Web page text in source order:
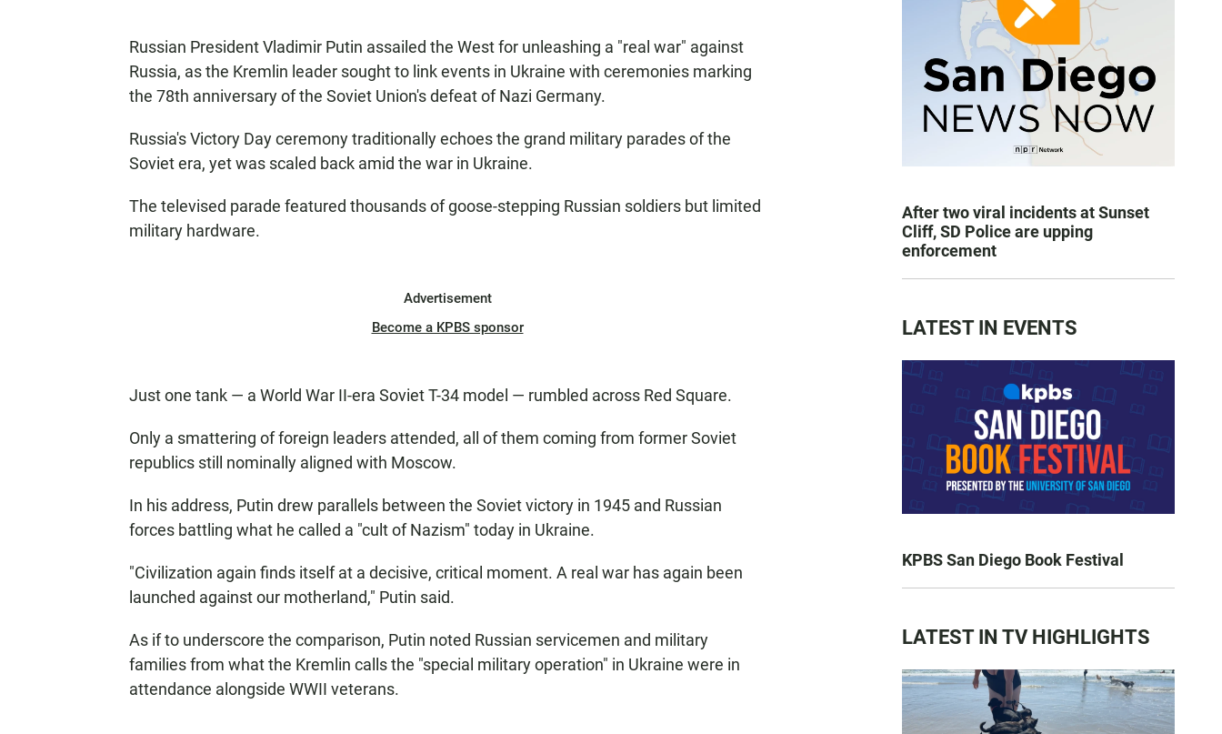
Russian President Vladimir Putin assailed the West for unleashing a "real war" against
Russia, as the Kremlin leader sought to link events in Ukraine with ceremonies marking
the 78th anniversary of the Soviet Union's defeat of Nazi Germany.
Russia's Victory Day ceremony traditionally echoes the grand military parades of the
Soviet era, yet was scaled back amid the war in Ukraine.
The televised parade featured thousands of goose-stepping Russian soldiers but limited
military hardware.
Advertisement
Become a KPBS sponsor
Just one tank — a World War II-era Soviet T-34 model — rumbled across Red Square.
Only a smattering of foreign leaders attended, all of them coming from former Soviet
republics still nominally aligned with Moscow.
In his address, Putin drew parallels between the Soviet victory in 1945 and Russian
forces battling what he called a "cult of Nazism" today in Ukraine.
"Civilization again finds itself at a decisive, critical moment. A real war has again been
launched against our motherland," Putin said.
As if to underscore the comparison, Putin noted Russian servicemen and military
families from what the Kremlin calls the "special military operation" in Ukraine were in
attendance alongside WWII veterans.
After two viral incidents at Sunset
Cliff, SD Police are upping
enforcement
LATEST IN EVENTS
KPBS San Diego Book Festival
LATEST IN TV HIGHLIGHTS